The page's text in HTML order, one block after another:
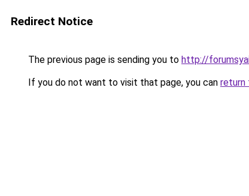
Redirect Notice
The previous page is sending you to http://
If you do not want to visit that page, you can return